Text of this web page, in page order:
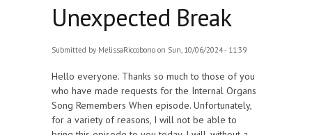
Unexpected Break
Submitted by MelissaRiccobono on Sun, 10/06/2024 - 11:39
Hello everyone. Thanks so much to those of you
who have made requests for the Internal Organs
Song Remembers When episode. Unfortunately,
for a variety of reasons, I will not be able to